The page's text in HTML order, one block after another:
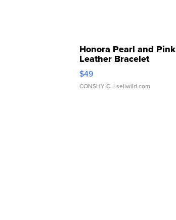
Honora Pearl and Pink
Leather Bracelet
Adjustable Buckle Clo...
$49
CONSHY C. | sellwild.com